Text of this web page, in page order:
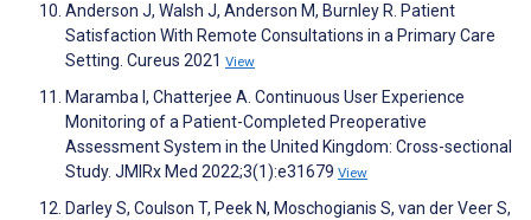
Anderson J, Walsh J, Anderson M, Burnley R. Patient
Satisfaction With Remote Consultations in a Primary Care
Setting. Cureus 2021 View
Maramba I, Chatterjee A. Continuous User Experience
Monitoring of a Patient-Completed Preoperative
Assessment System in the United Kingdom: Cross-sectional
Study. JMIRx Med 2022;3(1):e31679 View
Darley S, Coulson T, Peek N, Moschogianis S, van der Veer S,